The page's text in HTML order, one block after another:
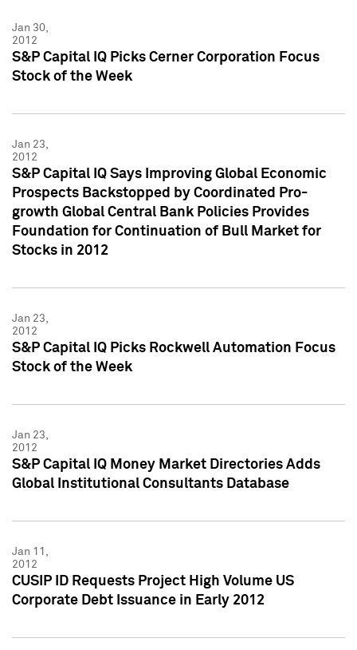
Jan 30,
2012
S&P Capital IQ Picks Cerner Corporation Focus
Stock of the Week
Jan 23,
2012
S&P Capital IQ Says Improving Global Economic
Prospects Backstopped by Coordinated Pro-
growth Global Central Bank Policies Provides
Foundation for Continuation of Bull Market for
Stocks in 2012
Jan 23,
2012
S&P Capital IQ Picks Rockwell Automation Focus
Stock of the Week
Jan 23,
2012
S&P Capital IQ Money Market Directories Adds
Global Institutional Consultants Database
Jan 11,
2012
CUSIP ID Requests Project High Volume US
Corporate Debt Issuance in Early 2012